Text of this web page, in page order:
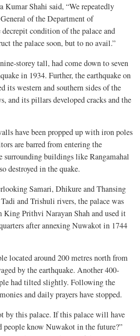
Kumar Shahi said, “We repeatedly
of the Department of
condition of the palace and
the palace soon, but to no avail.”
storey tall, had come down to seven
in 1934. Further, the earthquake on
its western and southern sides of the
and its pillars developed cracks and the
have been propped up with iron poles
are barred from entering the
surrounding buildings like Rangamahal
destroyed in the quake.
Samari, Dhikure and Thansing
and Trishuli rivers, the palace was
King Prithvi Narayan Shah and used it
after annexing Nuwakot in 1744
located around 200 metres north from
by the earthquake. Another 400-
had tilted slightly. Following the
and daily prayers have stopped.
by this palace. If this palace will have
people know Nuwakot in the future?”